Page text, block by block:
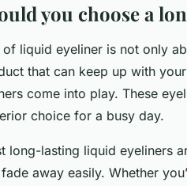
you choose a
liquid eyeliner is not only
that can keep up with
come into play. These
choice for a busy day.
long-lasting liquid eyeliners
away easily. Whether